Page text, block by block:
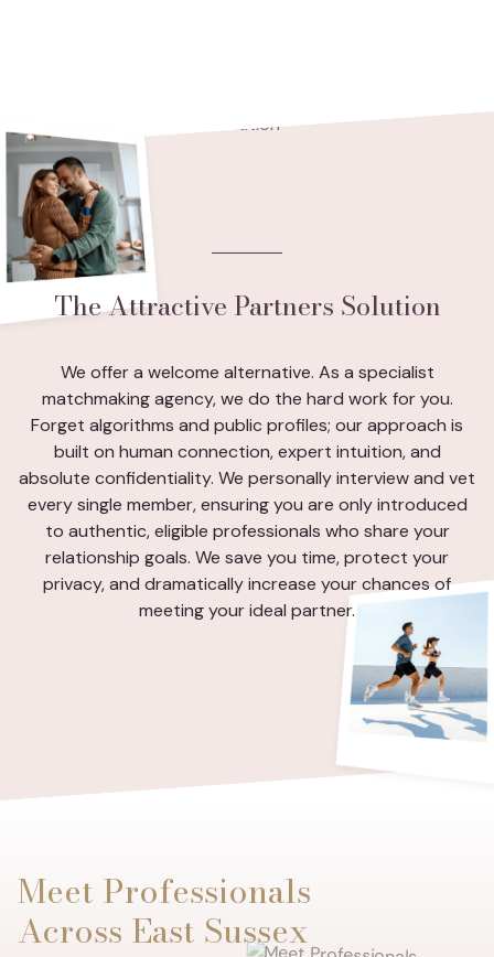
The Attractive Partners Solution
We offer a welcome alternative. As a specialist
matchmaking agency, we do the hard work for you.
Forget algorithms and public profiles; our approach is
built on human connection, expert intuition, and
absolute confidentiality. We personally interview and vet
every single member, ensuring you are only introduced
to authentic, eligible professionals who share your
relationship goals. We save you time, protect your
privacy, and dramatically increase your chances of
meeting your ideal partner.
Meet Professionals
Across East Sussex